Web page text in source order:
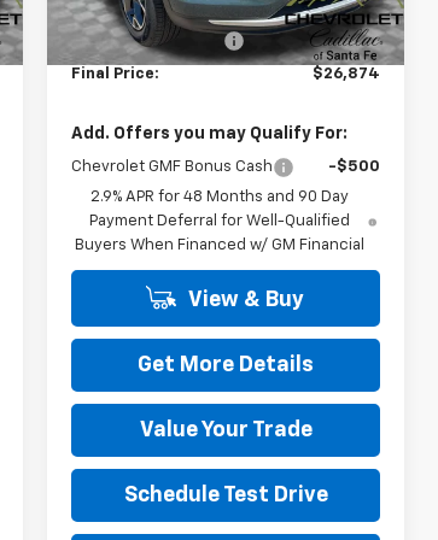
MSRP: $26,385
Dealer Transfer Fee +$489
Final Price: $26,874
Add. Offers you may Qualify For:
Chevrolet GMF Bonus Cash
-$500
2.9% APR for 48 Months and 90 Day
Payment Deferral for Well-Qualified
Buyers When Financed w/ GM Financial
View & Buy
Get More Details
Value Your Trade
Schedule Test Drive